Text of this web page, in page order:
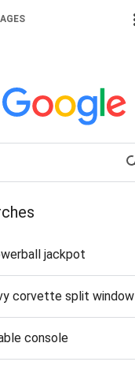
jackpot
corvette split window
console